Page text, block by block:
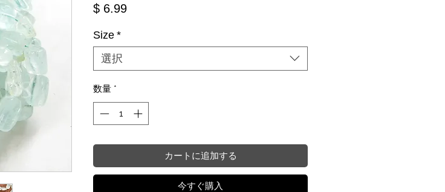
$ 6.99価格
Size *
選択
数量 *
カートに追加する
今すぐ購入